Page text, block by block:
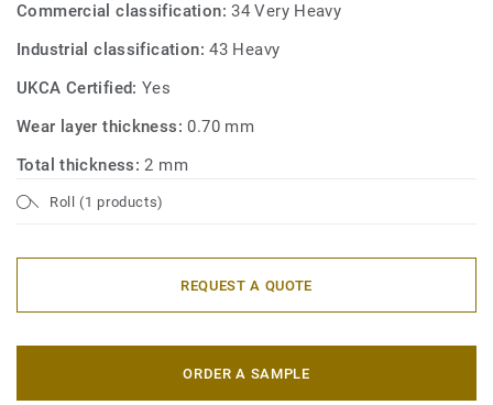
Commercial classification:34 Very Heavy
Industrial classification:43 Heavy
UKCA Certified:Yes
Wear layer thickness:0.70 mm
Total thickness:2 mm
Roll (1 products)
REQUEST A QUOTE
ORDER A SAMPLE